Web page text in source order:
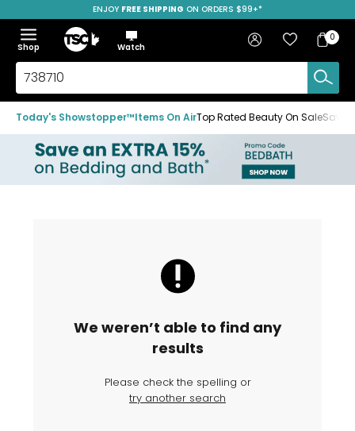
to
navigation
menu
to
main
content
to
footer
SAVE OVER 50%
ENJOY FREE SHIPPING ON ORDERS $99+*
Menu
Show
the
menu
Hide
the
menu
Shop
Home
Watch
Search
TSC.ca
Sign in Favourites
Bag
Bag
0
Today's Showstopper™Items On AirTop Rated Beauty On SaleSave
We weren’t able to find any
results
Please check the spelling or
try another search